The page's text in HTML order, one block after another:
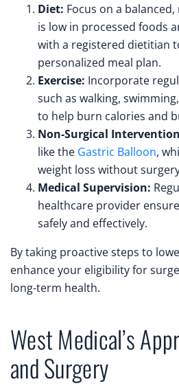
Diet: Focus on a
is low in processed foods
with a registered dietitian
personalized meal plan.
Exercise: Incorporate
such as walking,
to help burn calories and
Non-Surgical
like the Gastric Balloon,
weight loss without
Medical Supervision:
healthcare provider
safely and effectively.
By taking proactive steps to
enhance your eligibility for
long-term health.
West Medical’s
and Surgery